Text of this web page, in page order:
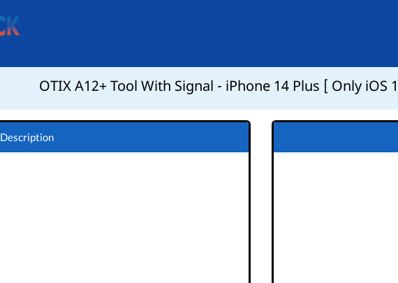
OTIX A12+ Tool With Signal - iPhone 14 Plus [ Only iOS
Description